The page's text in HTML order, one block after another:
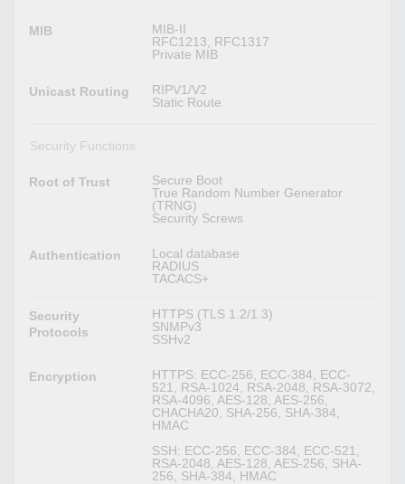
MIB
MIB-II
RFC1213, RFC1317
Private MIB
Unicast Routing
RIPV1/V2
Static Route
Security Functions
Root of Trust
Secure Boot
True Random Number Generator
(TRNG)
Security Screws
Authentication
Local database
RADIUS
TACACS+
Security
Protocols
HTTPS (TLS 1.2/1.3)
SNMPv3
SSHv2
Encryption
HTTPS: ECC-256, ECC-384, ECC-
521, RSA-1024, RSA-2048, RSA-3072,
RSA-4096, AES-128, AES-256,
CHACHA20, SHA-256, SHA-384,
HMAC
SSH: ECC-256, ECC-384, ECC-521,
RSA-2048, AES-128, AES-256, SHA-
256, SHA-384, HMAC